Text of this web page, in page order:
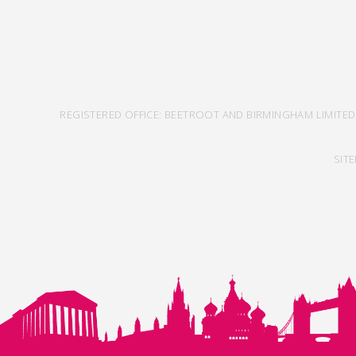
REGISTERED OFFICE: BEETROOT AND BIRMINGHAM